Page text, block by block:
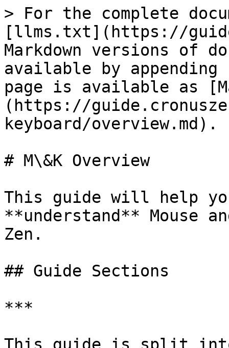
> For the complete
[llms.txt](https://
Markdown versions of
available by
page is available as
(https://
keyboard/overview.md).
# M\&K Overview
This guide will help
**understand** Mouse
Zen.
## Guide Sections
***